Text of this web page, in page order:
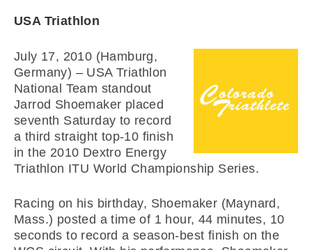
USA Triathlon
July 17, 2010 (Hamburg,
Germany) – USA Triathlon
National Team standout
Jarrod Shoemaker placed
seventh Saturday to record
a third straight top-10 finish
in the 2010 Dextro Energy
Triathlon ITU World Championship Series.
Racing on his birthday, Shoemaker (Maynard,
Mass.) posted a time of 1 hour, 44 minutes, 10
seconds to record a season-best finish on the